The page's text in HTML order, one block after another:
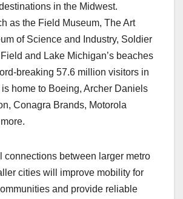
in the Midwest.
as the Field Museum, The Art
of Science and Industry, Soldier
and Lake Michigan’s beaches
breaking 57.6 million visitors in
home to Boeing, Archer Daniels
Conagra Brands, Motorola
connections between larger metro
cities will improve mobility for
and provide reliable